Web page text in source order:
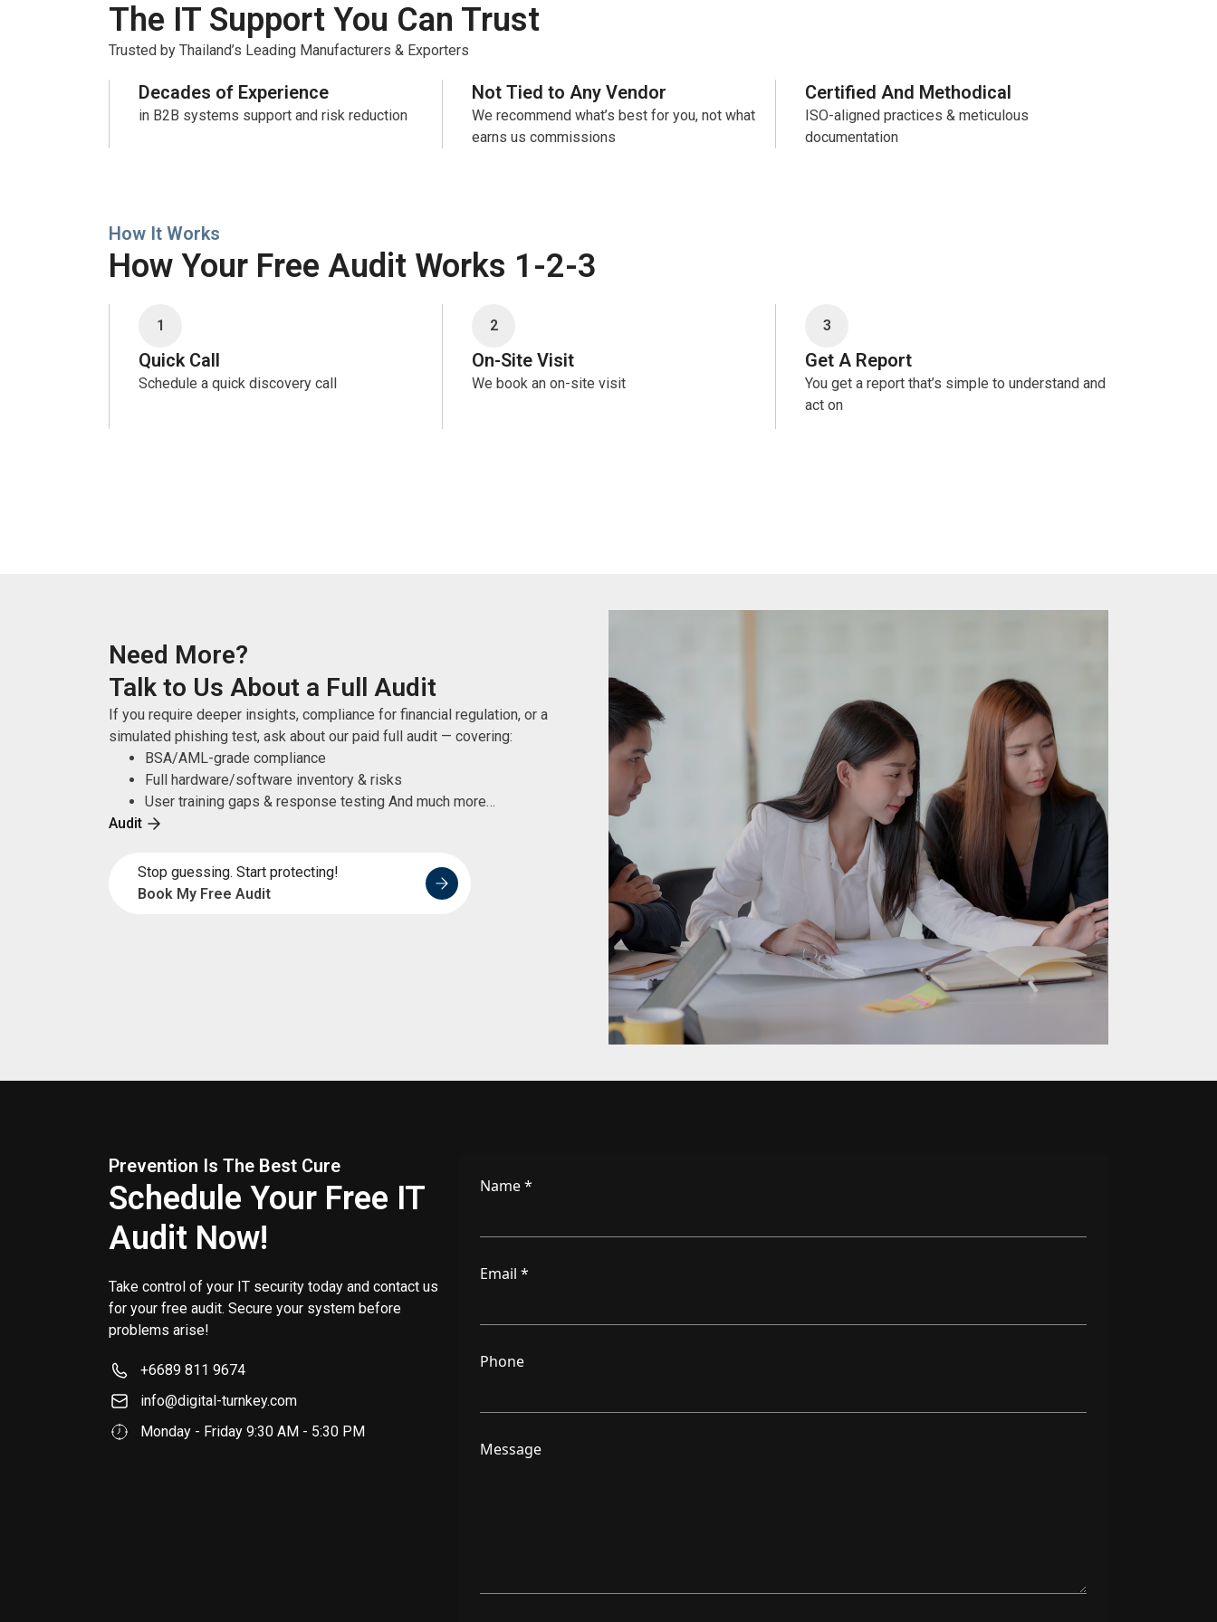
The IT Support You Can Trust
Trusted by Thailand’s Leading Manufacturers & Exporters
Decades of Experience
in B2B systems support and risk reduction
Not Tied to Any Vendor
We recommend what’s best for you, not what
earns us commissions
Certified And Methodical
ISO-aligned practices & meticulous
documentation
How It Works
How Your Free Audit Works 1-2-3
1
Quick Call
Schedule a quick discovery call
2
On-Site Visit
We book an on-site visit
3
Get A Report
You get a report that’s simple to understand and
act on
Need More?
Talk to Us About a Full Audit
If you require deeper insights, compliance for financial regulation, or a
simulated phishing test, ask about our paid full audit — covering:
BSA/AML-grade compliance
Full hardware/software inventory & risks
User training gaps & response testing And much more…
Audit
Stop guessing. Start protecting!
Book My Free Audit
Prevention Is The Best Cure
Schedule Your Free IT
Audit Now!
Take control of your IT security today and contact us
for your free audit. Secure your system before
problems arise!
+6689 811 9674
info@digital-turnkey.com
Monday - Friday 9:30 AM - 5:30 PM
Name*
Email *
Phone
Message